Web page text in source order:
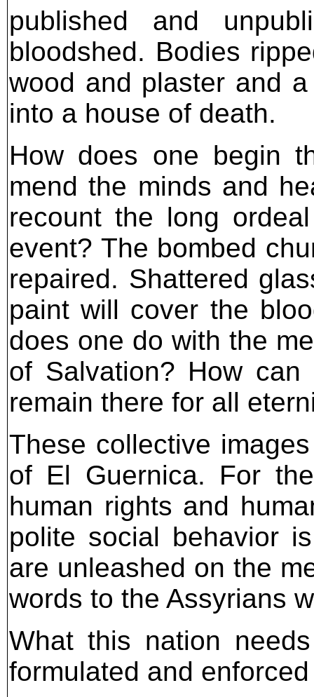
published and
bloodshed. Bodies
wood and plaster and
into a house of death.
How does one begin
mend the minds and
recount the long
event? The bombed
repaired. Shattered
paint will cover the
does one do with the
of Salvation? How
remain there for all
These collective
of El Guernica. For
human rights and
polite social behavior
are unleashed on the
words to the Assyrians
What this nation
formulated and